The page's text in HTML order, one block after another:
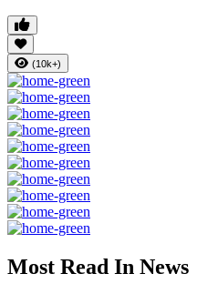
(10k+)
Most Read In News